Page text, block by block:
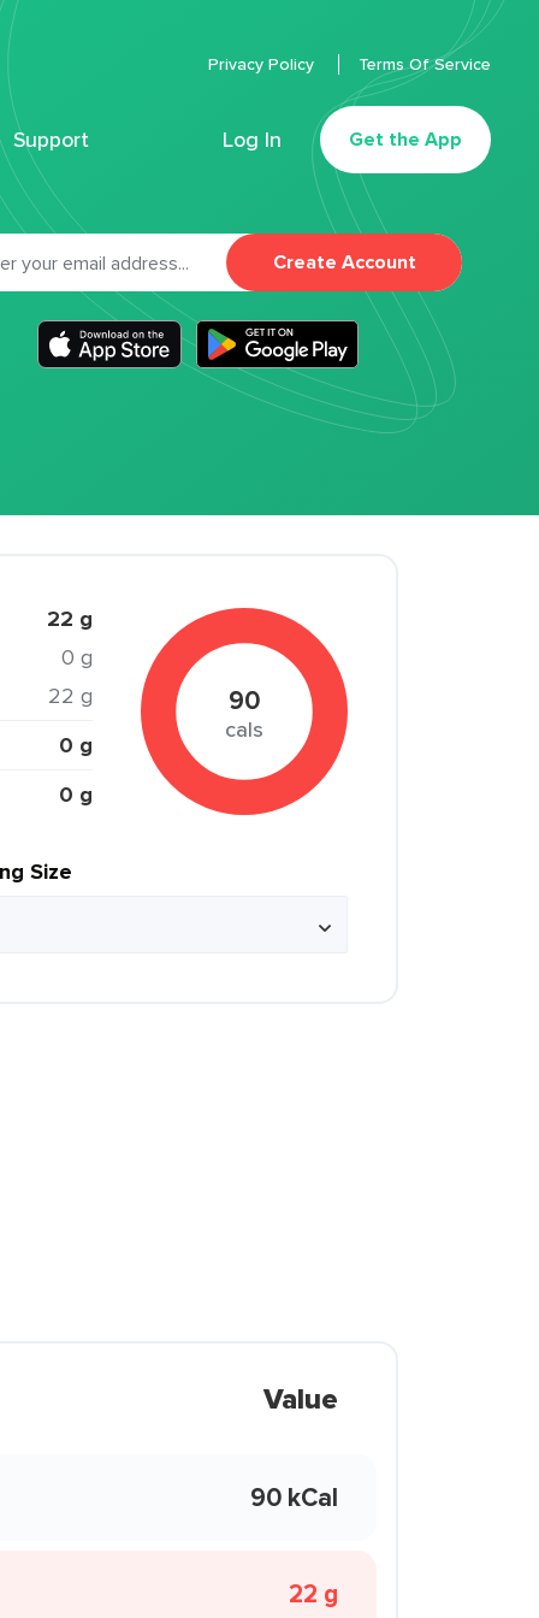
Support Log In Get the App
Privacy Policy Terms Of Service
Create Account
22 g
0 g
22 g
0 g
0 g
90
cals
Size
Value
90 kCal
22 g